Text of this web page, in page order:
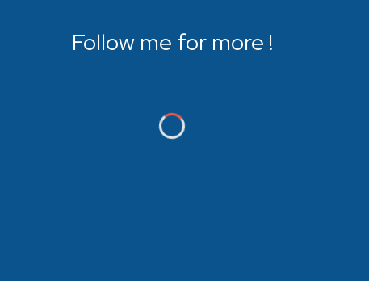
Follow me for more !